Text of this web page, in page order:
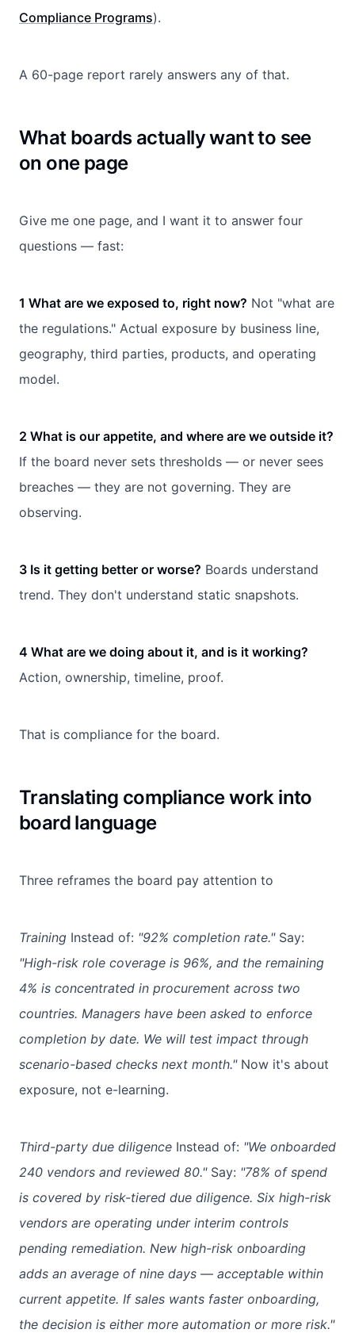
Compliance Programs).
A 60-page report rarely answers any of that.
What boards actually want to see
on one page
Give me one page, and I want it to answer four
questions — fast:
1 What are we exposed to, right now? Not "what are
the regulations." Actual exposure by business line,
geography, third parties, products, and operating
model.
2 What is our appetite, and where are we outside it?
If the board never sets thresholds — or never sees
breaches — they are not governing. They are
observing.
3 Is it getting better or worse? Boards understand
trend. They don't understand static snapshots.
4 What are we doing about it, and is it working?
Action, ownership, timeline, proof.
That is compliance for the board.
Translating compliance work into
board language
Three reframes the board pay attention to
Training Instead of: "92% completion rate."Say:
"High-risk role coverage is 96%, and the remaining
4% is concentrated in procurement across two
countries. Managers have been asked to enforce
completion by date. We will test impact through
scenario-based checks next month."Now it's about
exposure, not e-learning.
Third-party due diligence Instead of: "We onboarded
240 vendors and reviewed 80."Say: "78% of spend
is covered by risk-tiered due diligence. Six high-risk
vendors are operating under interim controls
pending remediation. New high-risk onboarding
adds an average of nine days — acceptable within
current appetite. If sales wants faster onboarding,
the decision is either more automation or more risk."